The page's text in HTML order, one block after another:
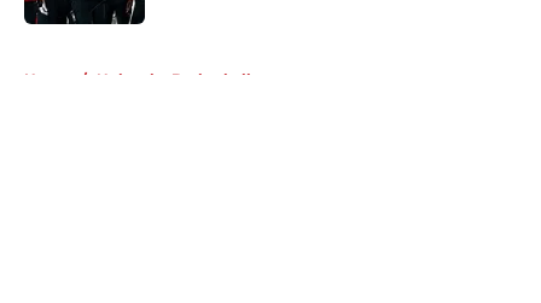
Home / Nebraska Basketball